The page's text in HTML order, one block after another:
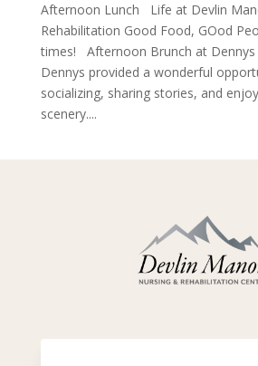
Afternoon Lunch Life at Devlin
Rehabilitation Good Food, GOod
times! Afternoon Brunch at Dennys
Dennys provided a wonderful
socializing, sharing stories, and
scenery....